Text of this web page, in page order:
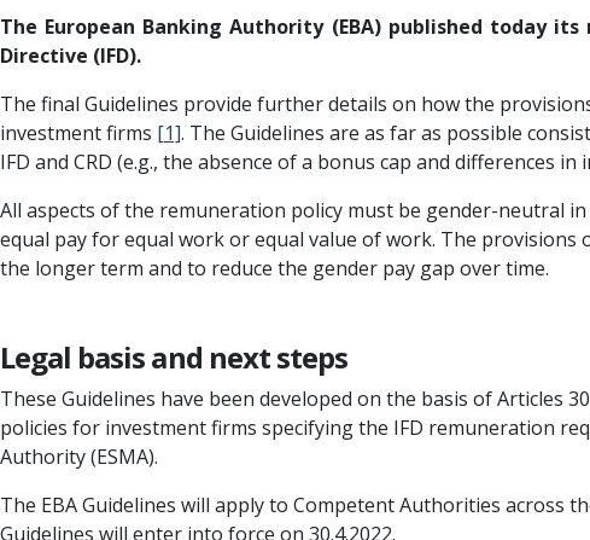
The European Banking Authority (EBA) published today
Directive (IFD).
The final Guidelines provide further details on how the
investment firms [1]. The Guidelines are as far as possible
IFD and CRD (e.g., the absence of a bonus cap and differences
All aspects of the remuneration policy must be gender-neutral
equal pay for equal work or equal value of work. The
the longer term and to reduce the gender pay gap over time.
Legal basis and next steps
These Guidelines have been developed on the basis of Articles
policies for investment firms specifying the IFD remuneration
Authority (ESMA).
The EBA Guidelines will apply to Competent Authorities across
Guidelines will enter into force on 30.4.2022.